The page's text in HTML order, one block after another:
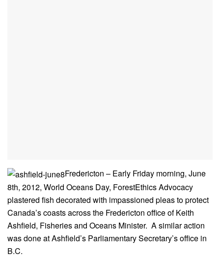
Fredericton – Early Friday morning, June
8th, 2012, World Oceans Day, ForestEthics Advocacy
plastered fish decorated with impassioned pleas to protect
Canada’s coasts across the Fredericton office of Keith
Ashfield, Fisheries and Oceans Minister. A similar action
was done at Ashfield’s Parliamentary Secretary’s office in
B.C.